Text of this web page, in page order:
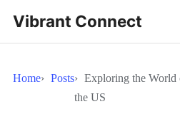
Vibrant Connect
Home Posts
Exploring the
the US